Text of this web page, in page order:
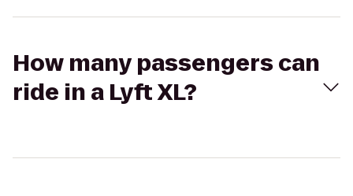
How many passengers can
ride in a Lyft XL?